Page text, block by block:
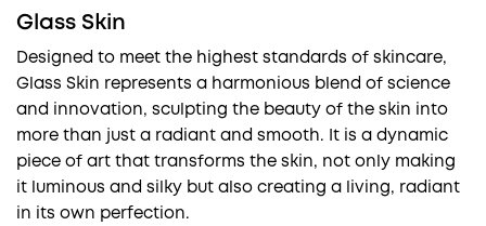
Glass Skin
Designed to meet the highest standards of skincare,
Glass Skin represents a harmonious blend of science
and innovation, sculpting the beauty of the skin into
more than just a radiant and smooth. It is a dynamic
piece of art that transforms the skin, not only making
it luminous and silky but also creating a living, radiant
in its own perfection.